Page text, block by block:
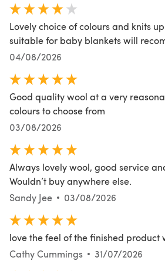
Lovely choice of colours and knits
suitable for baby blankets will
04/08/2026
Good quality wool at a very
colours to choose from
03/08/2026
Always lovely wool, good service
Wouldn’t buy anywhere else.
Sandy Jee
03/08/2026
love the feel of the finished product
Cathy Cummings
31/07/2026